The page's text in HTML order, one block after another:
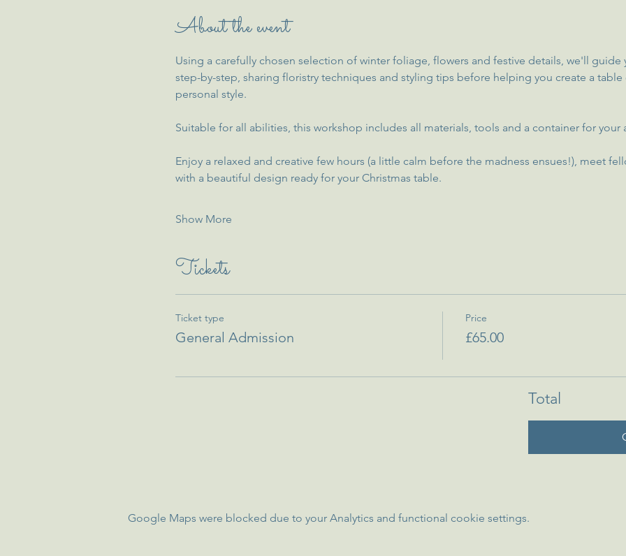
About the event
Using a carefully chosen selection of winter foliage, flowers and festive details, we'll
step-by-step, sharing floristry techniques and styling tips before helping you create a table
personal style.
Suitable for all abilities, this workshop includes all materials, tools and a container for your
Enjoy a relaxed and creative few hours (a little calm before the madness ensues!), meet
with a beautiful design ready for your Christmas table.
Show More
Tickets
Ticket type
General Admission
Price
£65.00
Total
Google Maps were blocked due to your Analytics and functional cookie settings.